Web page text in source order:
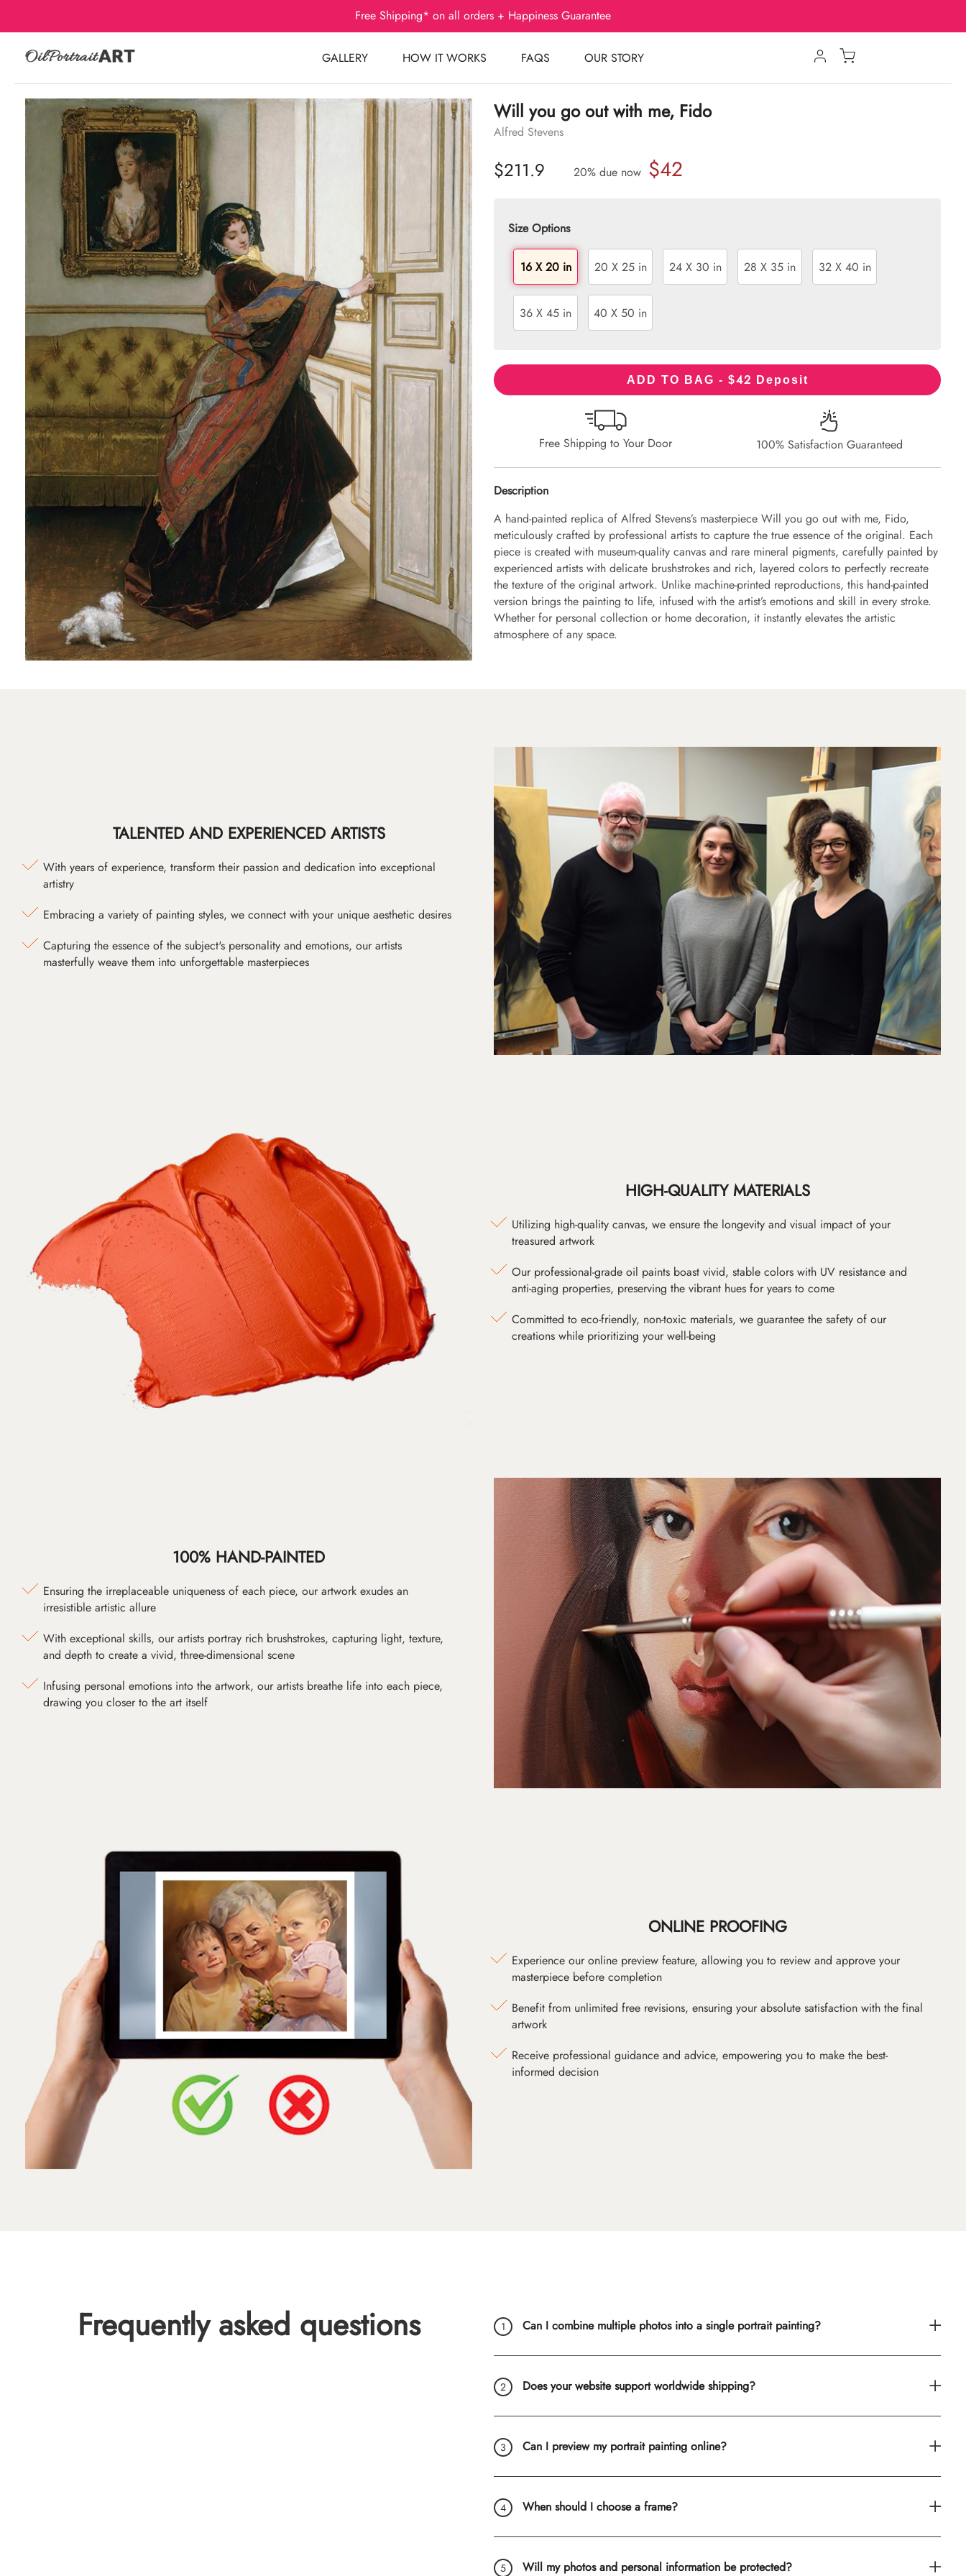
Free Shipping* on all orders + Happiness Guarantee
GALLERY HOW IT WORKS FAQS OUR STORY
Will you go out with me, Fido
Alfred Stevens
$211.9 20% due now $42
Size Options
16 X 20 in 20 X 25 in 24 X 30 in 28 X 35 in 32 X 40 in
36 X 45 in 40 X 50 in
ADD TO BAG - $42 Deposit
Free Shipping to Your Door 100% Satisfaction Guaranteed
Description
A hand-painted replica of Alfred Stevens’s masterpiece Will you go out with me, Fido,
meticulously crafted by professional artists to capture the true essence of the original. Each
piece is created with museum-quality canvas and rare mineral pigments, carefully painted by
experienced artists with delicate brushstrokes and rich, layered colors to perfectly recreate
the texture of the original artwork. Unlike machine-printed reproductions, this hand-painted
version brings the painting to life, infused with the artist’s emotions and skill in every stroke.
Whether for personal collection or home decoration, it instantly elevates the artistic
atmosphere of any space.
TALENTED AND EXPERIENCED ARTISTS
With years of experience, transform their passion and dedication into exceptional
artistry
Embracing a variety of painting styles, we connect with your unique aesthetic desires
Capturing the essence of the subject's personality and emotions, our artists
masterfully weave them into unforgettable masterpieces
HIGH-QUALITY MATERIALS
Utilizing high-quality canvas, we ensure the longevity and visual impact of your
treasured artwork
Our professional-grade oil paints boast vivid, stable colors with UV resistance and
anti-aging properties, preserving the vibrant hues for years to come
Committed to eco-friendly, non-toxic materials, we guarantee the safety of our
creations while prioritizing your well-being
100% HAND-PAINTED
Ensuring the irreplaceable uniqueness of each piece, our artwork exudes an
irresistible artistic allure
With exceptional skills, our artists portray rich brushstrokes, capturing light, texture,
and depth to create a vivid, three-dimensional scene
Infusing personal emotions into the artwork, our artists breathe life into each piece,
drawing you closer to the art itself
ONLINE PROOFING
Experience our online preview feature, allowing you to review and approve your
masterpiece before completion
Benefit from unlimited free revisions, ensuring your absolute satisfaction with the final
artwork
Receive professional guidance and advice, empowering you to make the best-
informed decision
Frequently asked questions Can I combine multiple photos into a single portrait painting?
Does your website support worldwide shipping?
Can I preview my portrait painting online?
When should I choose a frame?
Will my photos and personal information be protected?